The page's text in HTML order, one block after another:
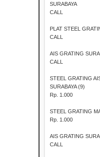
SURABAYA
CALL
PLAT STEEL
CALL
AIS GRATING
CALL
STEEL GRATING
SURABAYA (9)
Rp. 1.000
STEEL GRATING
Rp. 1.000
AIS GRATING
CALL